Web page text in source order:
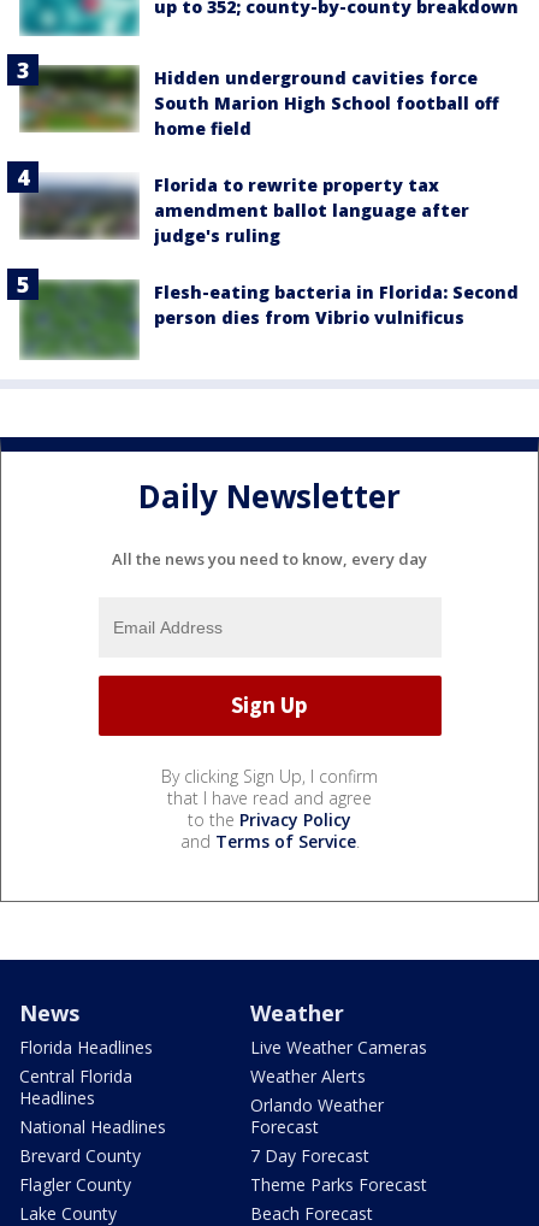
up to 352; county-by-county breakdown
Hidden underground cavities force
South Marion High School football off
home field
Florida to rewrite property tax
amendment ballot language after
judge's ruling
Flesh-eating bacteria in Florida: Second
person dies from Vibrio vulnificus
Daily Newsletter
All the news you need to know, every day
By clicking Sign Up, I confirm
that I have read and agree
to the Privacy Policy
and Terms of Service.
News
Florida Headlines
Central Florida
Headlines
National Headlines
Brevard County
Flagler County
Lake County
Weather
Live Weather Cameras
Weather Alerts
Orlando Weather
Forecast
7 Day Forecast
Theme Parks Forecast
Beach Forecast